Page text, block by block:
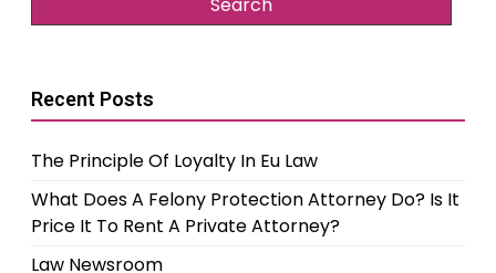
Recent Posts
The Principle Of Loyalty In Eu Law
What Does A Felony Protection Attorney Do? Is It
Price It To Rent A Private Attorney?
Law Newsroom